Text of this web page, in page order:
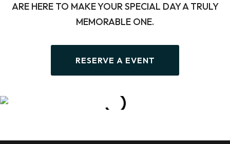
ARE HERE TO MAKE YOUR SPECIAL DAY A TRULY
MEMORABLE ONE.
RESERVE A EVENT